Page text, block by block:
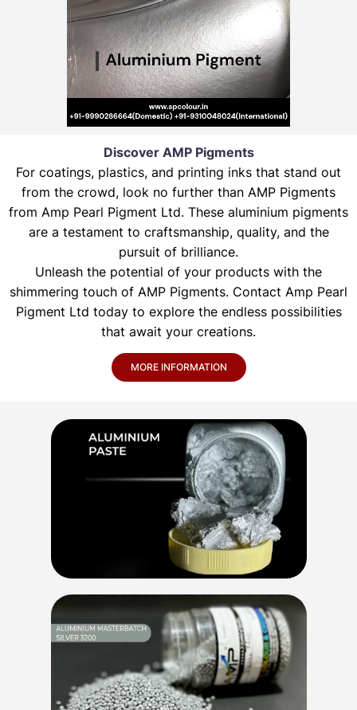
Discover AMP Pigments
For coatings, plastics, and printing inks that stand out
from the crowd, look no further than AMP Pigments
from Amp Pearl Pigment Ltd. These aluminium pigments
are a testament to craftsmanship, quality, and the
pursuit of brilliance.
Unleash the potential of your products with the
shimmering touch of AMP Pigments. Contact Amp Pearl
Pigment Ltd today to explore the endless possibilities
that await your creations.
MORE INFORMATION